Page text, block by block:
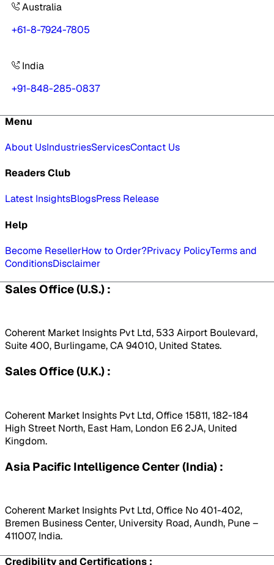
Australia
+61-8-7924-7805
India
+91-848-285-0837
Menu
About UsIndustriesServicesContact Us
Readers Club
Latest InsightsBlogsPress Release
Help
Become ResellerHow to Order?Privacy PolicyTerms and
ConditionsDisclaimer
Sales Office (U.S.) :
Coherent Market Insights Pvt Ltd, 533 Airport Boulevard,
Suite 400, Burlingame, CA 94010, United States.
Sales Office (U.K.) :
Coherent Market Insights Pvt Ltd, Office 15811, 182-184
High Street North, East Ham, London E6 2JA, United
Kingdom.
Asia Pacific Intelligence Center (India) :
Coherent Market Insights Pvt Ltd, Office No 401-402,
Bremen Business Center, University Road, Aundh, Pune –
411007, India.
Credibility and Certifications :